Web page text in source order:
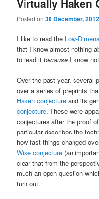
Virtually Haken
Posted on30 December, 2012
I like to read the Low-
that I know almost nothing
to read itbecause I know
Over the past year, several
over a series of preprints
Haken conjecture and its
conjecture. These were
conjectures after the proof
particular describes the
how fast things changed
Wise conjecture (an
clear that from the
much an open question
turn out.